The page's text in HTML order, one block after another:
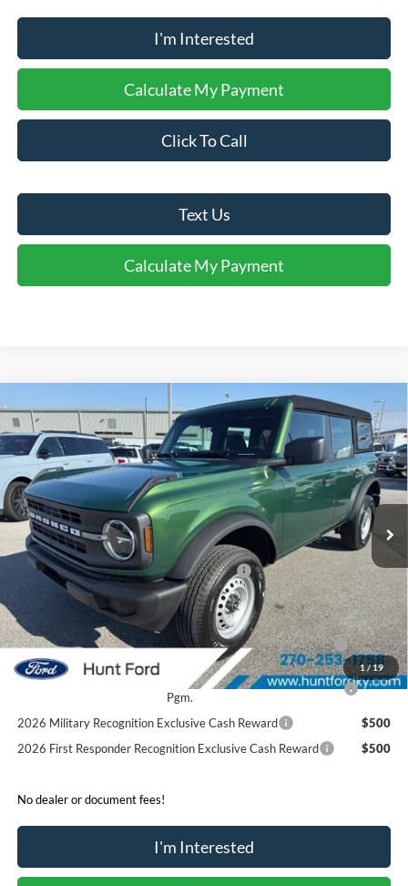
I'm Interested
Calculate My Payment
Click To Call
Text Us
Calculate My Payment
1 /19
2025Ford Bronco
Price Drop
VIN: 1FMDE6BH6SLB49258Stock:T49258Model:E6B
In Stock Ext. Int.
Comments Window Sticker
$37,750
FINAL SALE PRICE
Less
MSRP:
$44,180
Dealer Discount:
-$2,430
Model Year Closeout Bonus Cash - Bronco
-$4,000
Sale Price:
$37,750
2026 Hispanic Chamber of Commerce Exclusive Cash
Reward
$1,000
2026 College Student Recognition Exclusive Cash Reward
Pgm.
$750
2026 Military Recognition Exclusive Cash Reward
$500
2026 First Responder Recognition Exclusive Cash Reward
$500
No dealer or document fees!
I'm Interested
Compare Vehicle